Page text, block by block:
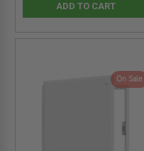
ADD TO CART
On Sale